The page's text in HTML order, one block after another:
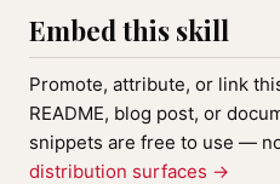
Embed this skill
Promote, attribute, or link
README, blog post, or
snippets are free to use —
distribution surfaces →